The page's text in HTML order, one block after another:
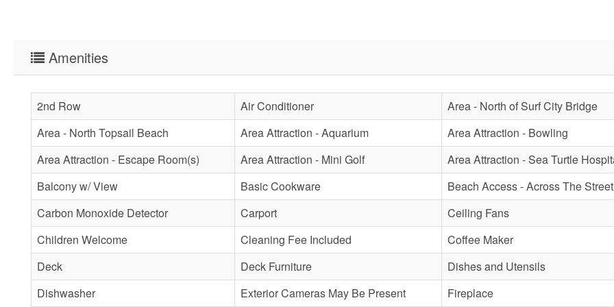
Amenities
2nd Row Air Conditioner
Area - North of Surf City Bridge
Area - North Topsail Beach
Area Attraction - Aquarium
Area Attraction - Bowling
Area Attraction - Escape Room(s)
Area Attraction - Mini Golf
Area Attraction - Sea Turtle
Balcony w/ View
Basic Cookware
Beach Access - Across The Street
Carbon Monoxide Detector
Carport
Ceiling Fans
Children Welcome
Cleaning Fee Included
Coffee Maker
Deck
Deck Furniture
Dishes and Utensils
Dishwasher
Exterior Cameras May Be Present Fireplace